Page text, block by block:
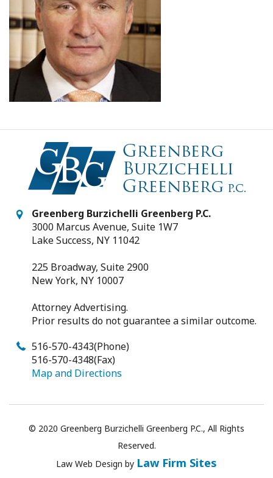
Greenberg Burzichelli Greenberg P.C.
3000 Marcus Avenue, Suite 1W7
Lake Success, NY 11042
225 Broadway, Suite 2900
New York, NY 10007
Attorney Advertising.
Prior results do not guarantee a similar outcome.
516-570-4343(Phone)
516-570-4348(Fax)
Map and Directions
© 2020 Greenberg Burzichelli Greenberg P.C., All Rights
Reserved.
Law Web Design by Law Firm Sites